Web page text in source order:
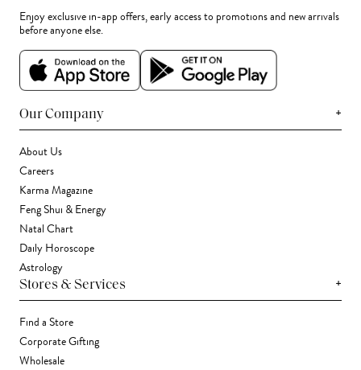
Enjoy exclusive in-app offers, early access to promotions and new arrivals
before anyone else.
Our Company +
About Us
Careers
Karma Magazine
Feng Shui & Energy
Natal Chart
Daily Horoscope
Astrology
Stores & Services +
Find a Store
Corporate Gifting
Wholesale